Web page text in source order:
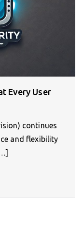
Every User
continues
and flexibility